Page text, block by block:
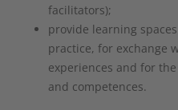
facilitators);
provide learning
practice, for exchange
experiences and for
and competences.